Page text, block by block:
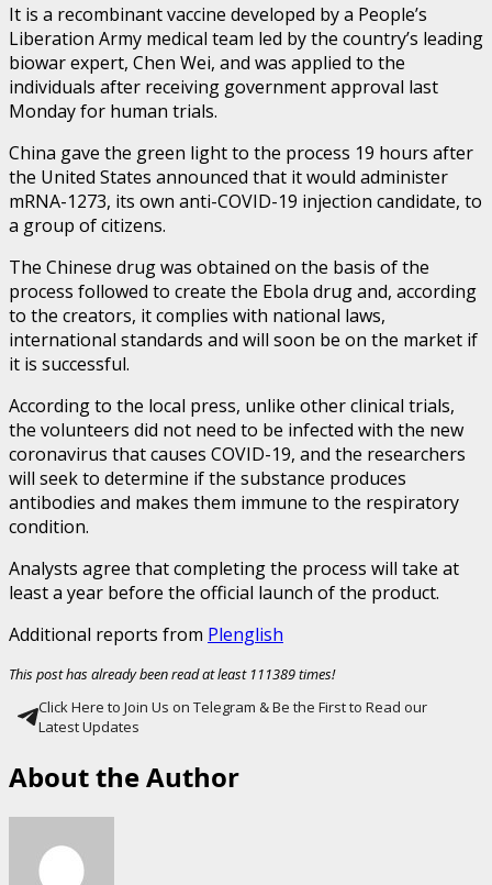
It is a recombinant vaccine developed by a People’s
Liberation Army medical team led by the country’s leading
biowar expert, Chen Wei, and was applied to the
individuals after receiving government approval last
Monday for human trials.
China gave the green light to the process 19 hours after
the United States announced that it would administer
mRNA-1273, its own anti-COVID-19 injection candidate, to
a group of citizens.
The Chinese drug was obtained on the basis of the
process followed to create the Ebola drug and, according
to the creators, it complies with national laws,
international standards and will soon be on the market if
it is successful.
According to the local press, unlike other clinical trials,
the volunteers did not need to be infected with the new
coronavirus that causes COVID-19, and the researchers
will seek to determine if the substance produces
antibodies and makes them immune to the respiratory
condition.
Analysts agree that completing the process will take at
least a year before the official launch of the product.
Additional reports from Plenglish
This post has already been read at least 111389 times!
Click Here to Join Us on Telegram & Be the First to Read our
Latest Updates
About the Author